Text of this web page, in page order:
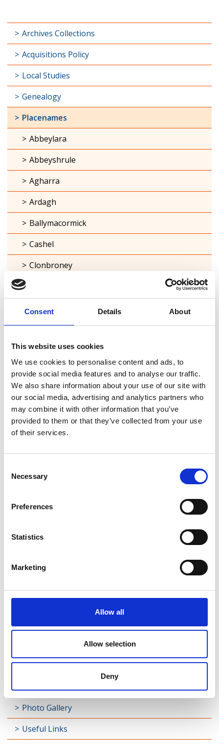
Consent Details About
This website uses cookies
We use cookies to personalise content and ads, to
provide social media features and to analyse our traffic.
We also share information about your use of our site with
our social media, advertising and analytics partners who
may combine it with other information that you’ve
provided to them or that they’ve collected from your use
of their services.
Selection
Necessary
Preferences
Statistics
Marketing
Allow all
Allow selection
Deny
Archives Collections
Acquisitions Policy
Local Studies
Genealogy
Placenames
Abbeylara
Abbeyshrule
Agharra
Ardagh
Ballymacormick
Cashel
Clonbroney
Columbkille
Forgney
Granard
Kilcommock
Kilglass
Killashee
Killoe
Mostrim
Moydow
Rathreagh
Templemichael
Decade of Centenaries
Photo Gallery
Useful Links